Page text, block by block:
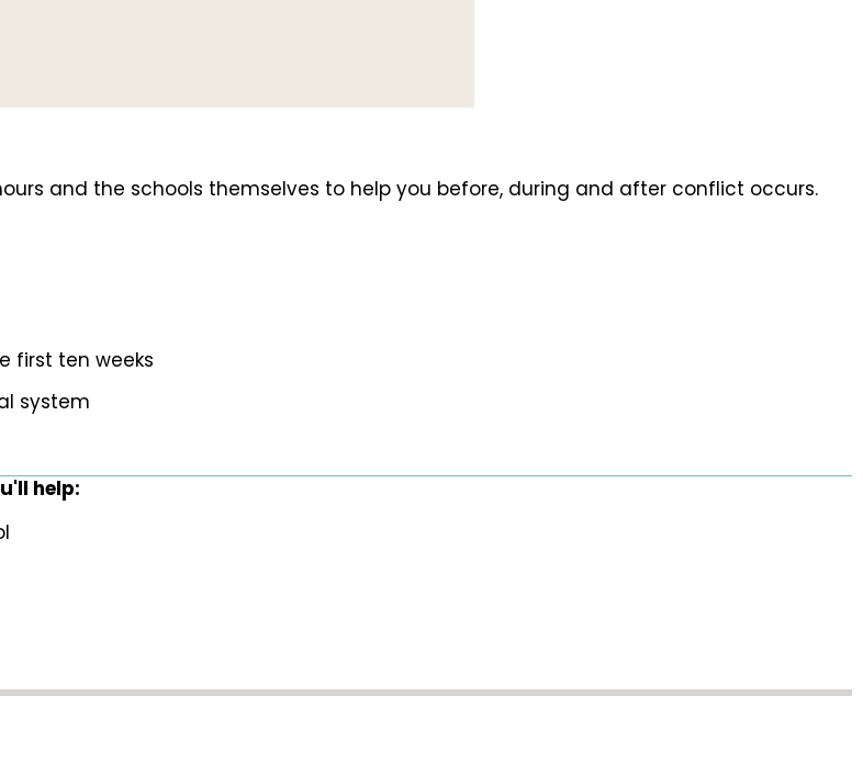
and the schools themselves to help you before, during and after conflict occurs.
first ten weeks
system
help: